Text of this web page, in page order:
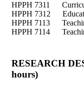
HPPH 7311
HPPH 7312
HPPH 7113
HPPH 7114
RESEARCH
hours)